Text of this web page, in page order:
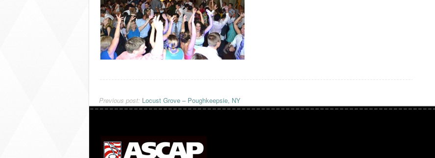
Previous post: Locust Grove – Poughkeepsie, NY